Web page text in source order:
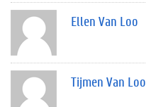
Ellen Van Loo
Tijmen Van Loo